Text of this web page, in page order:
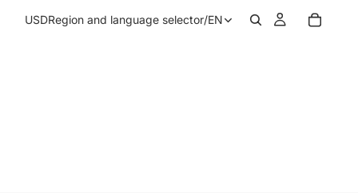
USDRegion and language selector/EN